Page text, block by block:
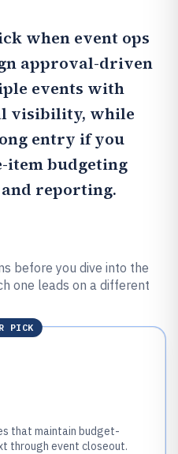
when event ops
approval-driven
events with
visibility, while
entry if you
item budgeting
reporting.
before you dive into the
one leads on a different
PICK
that maintain budget-
through event closeout.